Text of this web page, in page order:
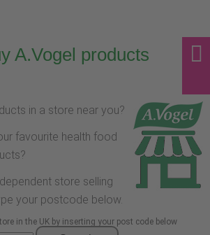
A.Vogel products
in a store near you?
favourite health food
store selling
your postcode below.
in the UK by inserting your post code below